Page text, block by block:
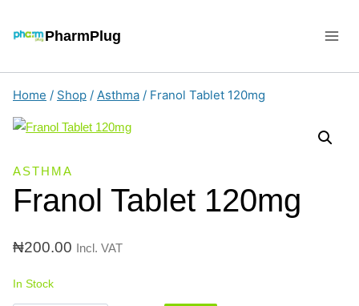
PharmPlug
Home / Shop / Asthma / Franol Tablet 120mg
ASTHMA
Franol Tablet 120mg
₦200.00 Incl. VAT
In Stock